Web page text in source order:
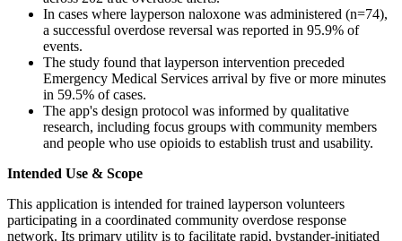
In cases where layperson naloxone was administered (n=74),
a successful overdose reversal was reported in 95.9% of
events.
The study found that layperson intervention preceded
Emergency Medical Services arrival by five or more minutes
in 59.5% of cases.
The app's design protocol was informed by qualitative
research, including focus groups with community members
and people who use opioids to establish trust and usability.
Intended Use & Scope
This application is intended for trained layperson volunteers
participating in a coordinated community overdose response
network. Its primary utility is to facilitate rapid, bystander-initiated